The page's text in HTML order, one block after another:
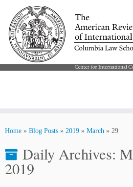
Home » Blog Posts » 2019 » March » 29
Daily Archives:
2019